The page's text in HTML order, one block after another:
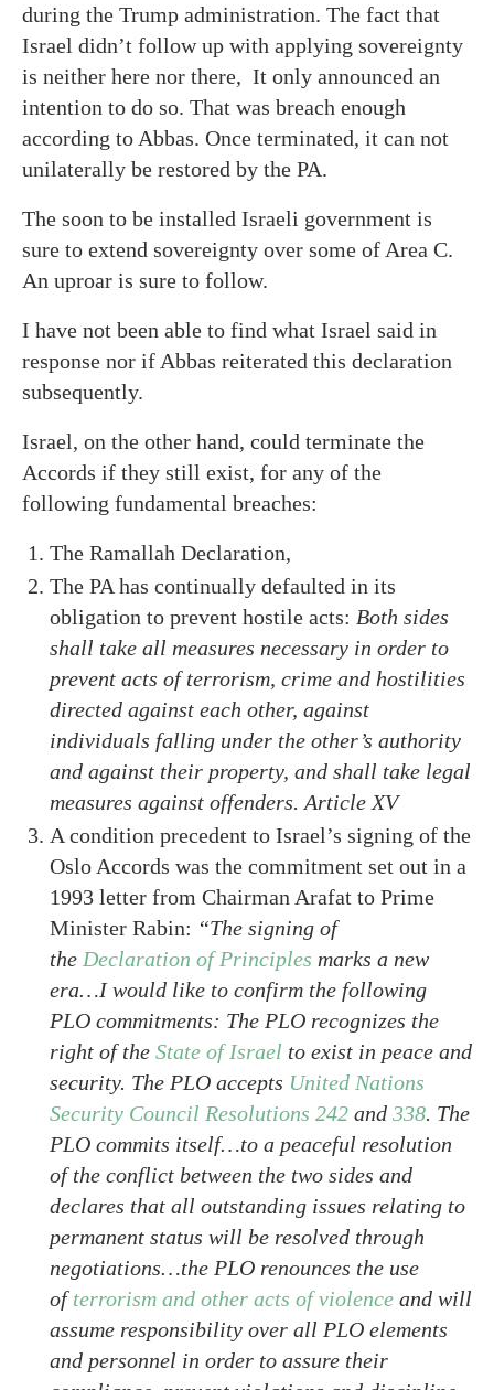
during the Trump administration. The fact that
Israel didn’t follow up with applying sovereignty
is neither here nor there, It only announced an
intention to do so. That was breach enough
according to Abbas. Once terminated, it can not
unilaterally be restored by the PA.
The soon to be installed Israeli government is
sure to extend sovereignty over some of Area C.
An uproar is sure to follow.
I have not been able to find what Israel said in
response nor if Abbas reiterated this declaration
subsequently.
Israel, on the other hand, could terminate the
Accords if they still exist, for any of the
following fundamental breaches:
The Ramallah Declaration,
The PA has continually defaulted in its
obligation to prevent hostile acts: Both sides
shall take all measures necessary in order to
prevent acts of terrorism, crime and hostilities
directed against each other, against
individuals falling under the other’s authority
and against their property, and shall take legal
measures against offenders. Article XV
A condition precedent to Israel’s signing of the
Oslo Accords was the commitment set out in a
1993 letter from Chairman Arafat to Prime
Minister Rabin: “The signing of
the Declaration of Principles marks a new
era…I would like to confirm the following
PLO commitments: The PLO recognizes the
right of the State of Israel to exist in peace and
security. The PLO accepts United Nations
Security Council Resolutions 242 and 338. The
PLO commits itself…to a peaceful resolution
of the conflict between the two sides and
declares that all outstanding issues relating to
permanent status will be resolved through
negotiations…the PLO renounces the use
ofterrorism and other acts of violence and will
assume responsibility over all PLO elements
and personnel in order to assure their